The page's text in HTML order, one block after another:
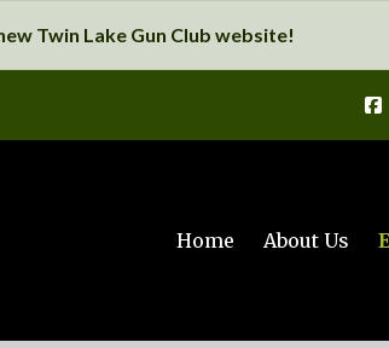
Twin Lake Gun Club website!
Home About Us